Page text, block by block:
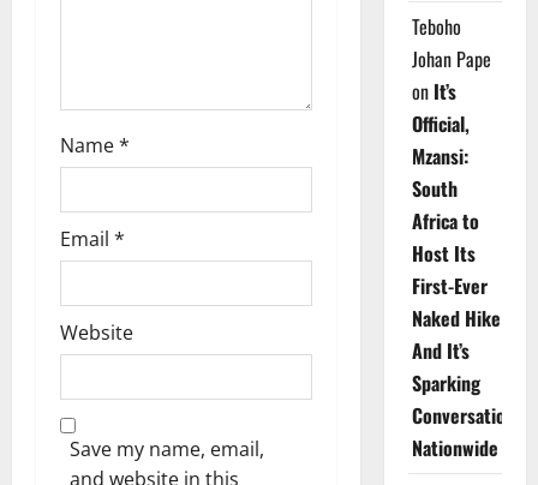
Name*
Email *
Website
Save my name, email,
and website in this
Teboho
Johan Pape
on It’s
Official,
Mzansi:
South
Africa to
Host Its
First-Ever
Naked Hike
And It’s
Sparking
Conversations
Nationwide